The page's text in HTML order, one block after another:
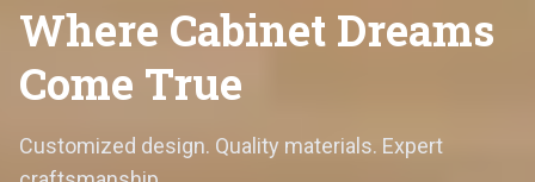
Where Cabinet Dreams
Come True
Customized design. Quality materials. Expert